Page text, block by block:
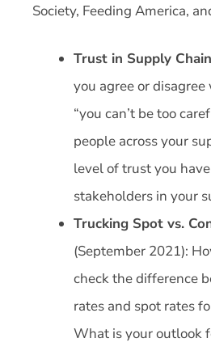
Society, Feeding America,
Trust in Supply Chain
you agree or
“you can’t be too
people across your
level of trust you
stakeholders in your
Trucking Spot vs.
(September 2021):
check the difference
rates and spot rates
What is your outlook